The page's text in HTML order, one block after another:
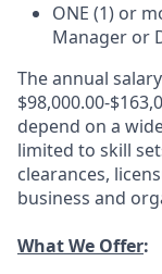
ONE (1) or
Manager or
The annual
$98,000.00-
depend on a
limited to skill
clearances,
business and
What We Offer: